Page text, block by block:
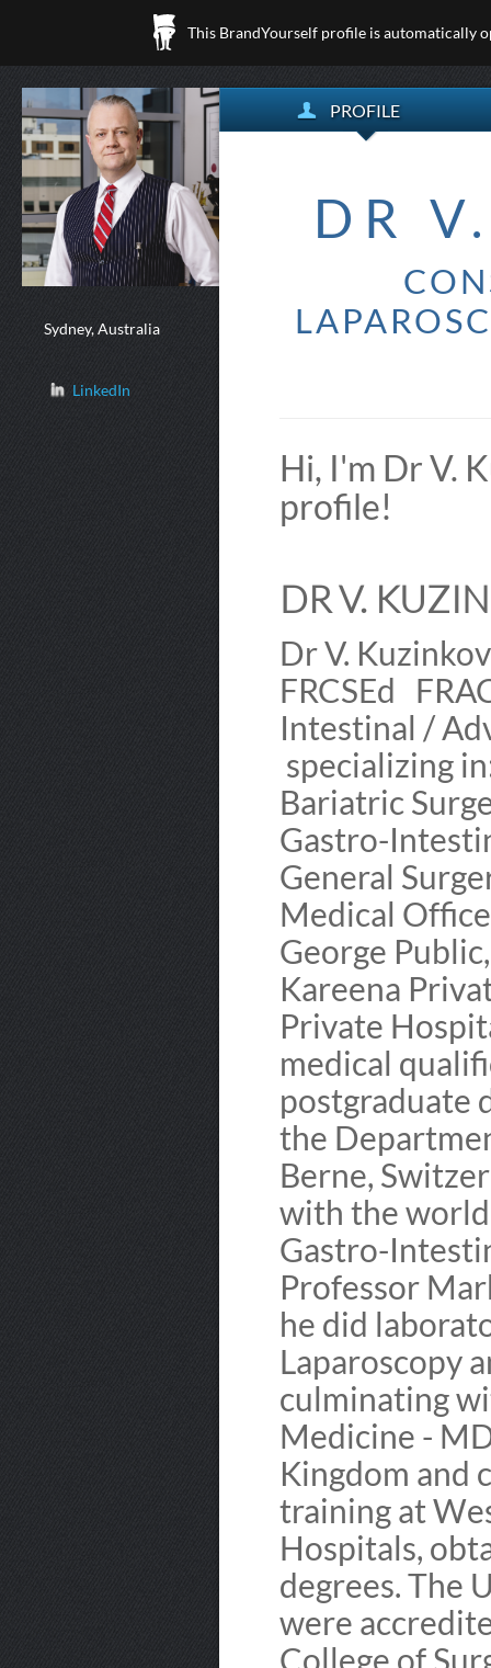
This BrandYourself profile is automatically
Sydney, Australia
LinkedIn
PROFILE
DR
Hi, I'm Dr V.
profile!
DR V.
Dr V.
FRCSEd
Intestinal /
specializing
Bariatric
Gastro-
General
Medical
George
Kareena
Private
medical
postgraduate
the
Berne,
with the
Gastro-
Professor
he did
Laparoscopy
culminating
Medicine -
Kingdom and
training at
Hospitals,
degrees. The
were
College of